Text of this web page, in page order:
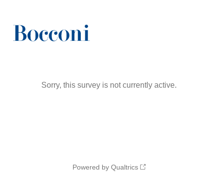
Sorry, this survey is not currently active.
Powered by Qualtrics